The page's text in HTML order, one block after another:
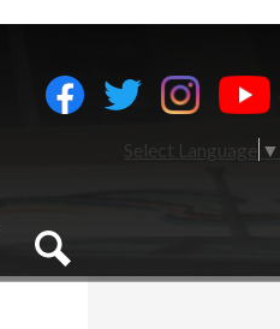
Social
Media
Facebook
Select Language ▼